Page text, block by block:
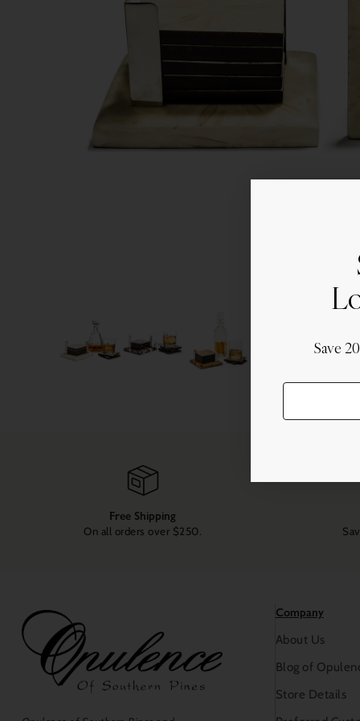
Save
Free Shipping
On all orders over $250.
Company
About Us
Blog of
Store Details